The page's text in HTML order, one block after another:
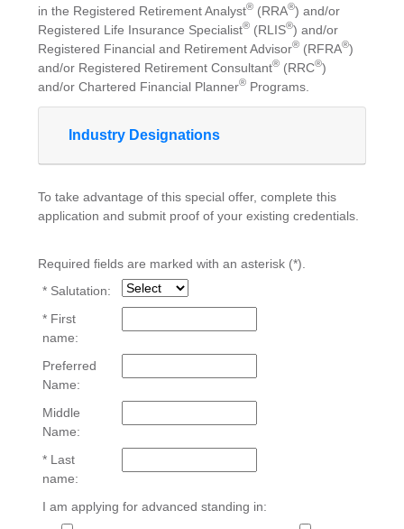
in the Registered Retirement Analyst® (RRA®) and/or
Registered Life Insurance Specialist® (RLIS®) and/or
Registered Financial and Retirement Advisor® (RFRA®)
and/or Registered Retirement Consultant® (RRC®)
and/or Chartered Financial Planner® Programs.
Industry Designations
To take advantage of this special offer, complete this
application and submit proof of your existing credentials.
Required fields are marked with an asterisk (*).
* Salutation:
* First
name:
Preferred
Name:
Middle
Name:
* Last
name:
I am applying for advanced standing in: